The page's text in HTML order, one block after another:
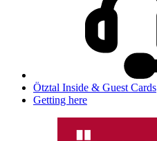
Ötztal Inside & Guest Cards
Getting here